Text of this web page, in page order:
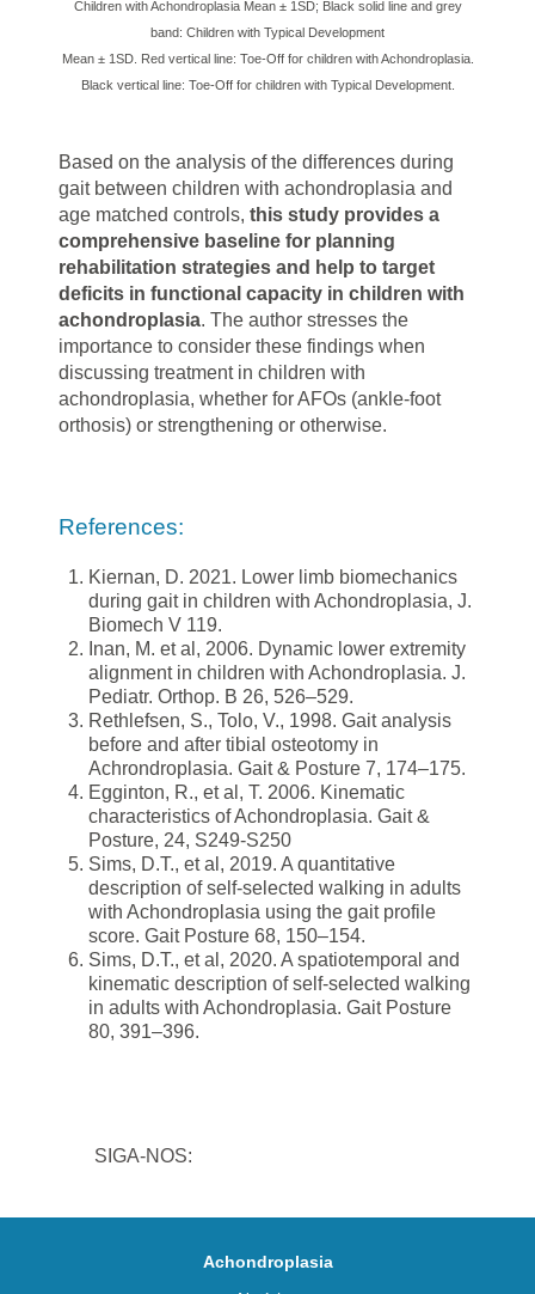
Children with Achondroplasia Mean ± 1SD; Black solid line and grey
band: Children with Typical Development
Mean ± 1SD. Red vertical line: Toe-Off for children with Achondroplasia.
Black vertical line: Toe-Off for children with Typical Development.
Based on the analysis of the differences during
gait between children with achondroplasia and
age matched controls, this study provides a
comprehensive baseline for planning
rehabilitation strategies and help to target
deficits in functional capacity in children with
achondroplasia. The author stresses the
importance to consider these findings when
discussing treatment in children with
achondroplasia, whether for AFOs (ankle-foot
orthosis) or strengthening or otherwise.
References:
Kiernan, D. 2021. Lower limb biomechanics
during gait in children with Achondroplasia, J.
Biomech V 119.
Inan, M. et al, 2006. Dynamic lower extremity
alignment in children with Achondroplasia. J.
Pediatr. Orthop. B 26, 526–529.
Rethlefsen, S., Tolo, V., 1998. Gait analysis
before and after tibial osteotomy in
Achrondroplasia. Gait & Posture 7, 174–175.
Egginton, R., et al, T. 2006. Kinematic
characteristics of Achondroplasia. Gait &
Posture, 24, S249-S250
Sims, D.T., et al, 2019. A quantitative
description of self-selected walking in adults
with Achondroplasia using the gait profile
score. Gait Posture 68, 150–154.
Sims, D.T., et al, 2020. A spatiotemporal and
kinematic description of self-selected walking
in adults with Achondroplasia. Gait Posture
80, 391–396.
SIGA-NOS:
Achondroplasia